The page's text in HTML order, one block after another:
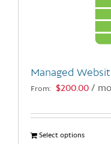
Managed
From: $200.00 /
Select optionsThis